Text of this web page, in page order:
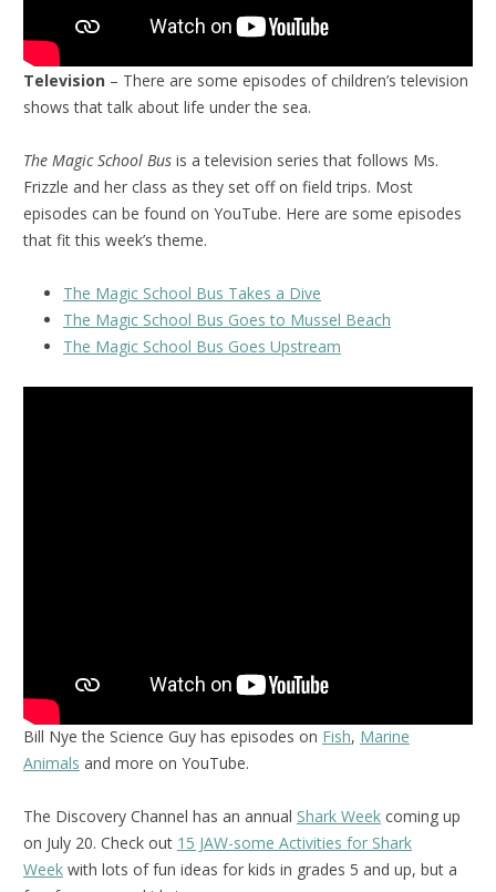
Television – There are some episodes of children’s television
shows that talk about life under the sea.
The Magic School Bus is a television series that follows Ms.
Frizzle and her class as they set off on field trips. Most
episodes can be found on YouTube. Here are some episodes
that fit this week’s theme.
The Magic School Bus Takes a Dive
The Magic School Bus Goes to Mussel Beach
The Magic School Bus Goes Upstream
Bill Nye the Science Guy has episodes on Fish, Marine
Animals and more on YouTube.
The Discovery Channel has an annual Shark Week coming up
on July 20. Check out 15 JAW-some Activities for Shark
Week with lots of fun ideas for kids in grades 5 and up, but a